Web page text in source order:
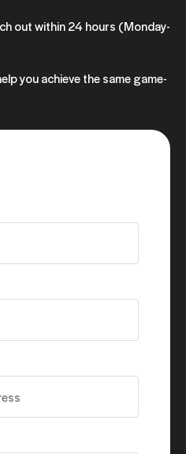
out within 24 hours (Monday-
you achieve the same game-